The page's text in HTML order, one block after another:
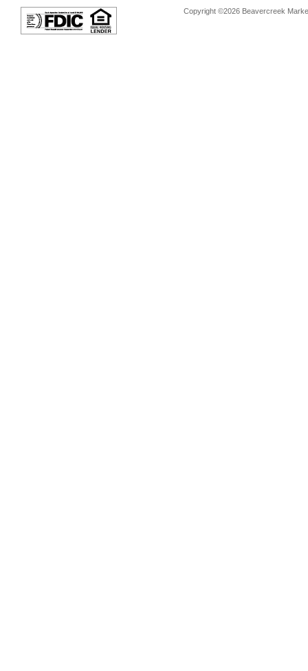
Copyright ©2026 Beavercreek